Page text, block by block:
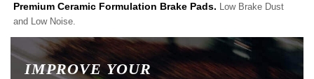
Premium Ceramic Formulation Brake Pads. Low Brake Dust
and Low Noise.
IMPROVE YOUR